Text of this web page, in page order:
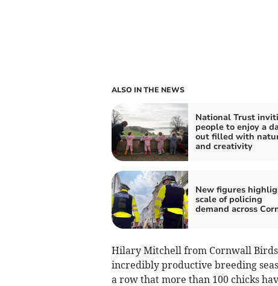
ALSO IN THE NEWS
National Trust
people to enjoy a
out filled with
and creativity
New figures
scale of policing
demand across
Hilary Mitchell from Cornwall Birds
incredibly productive breeding
a row that more than 100 chicks